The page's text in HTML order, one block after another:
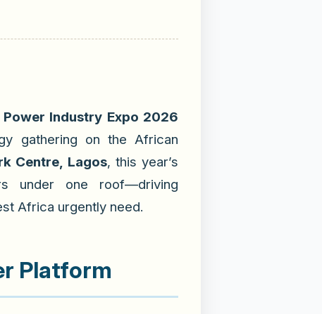
Industry Expo 2026
gathering on the African
Centre, Lagos, this year’s
under one roof—driving
Africa urgently need.
Platform